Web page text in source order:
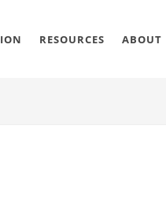
RESOURCES ABOUT